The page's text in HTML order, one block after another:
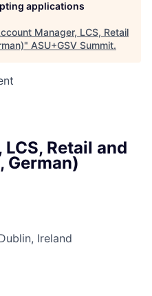
applications
Manager, LCS, Retail
" ASU+GSV Summit.
Retail and
German)
Ireland